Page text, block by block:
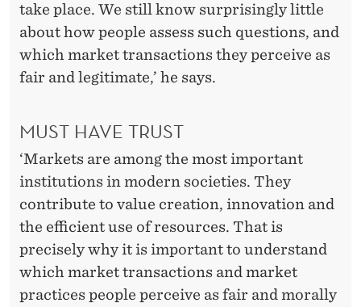
take place. We still know surprisingly little
about how people assess such questions, and
which market transactions they perceive as
fair and legitimate,’ he says.
MUST HAVE TRUST
‘Markets are among the most important
institutions in modern societies. They
contribute to value creation, innovation and
the efficient use of resources. That is
precisely why it is important to understand
which market transactions and market
practices people perceive as fair and morally